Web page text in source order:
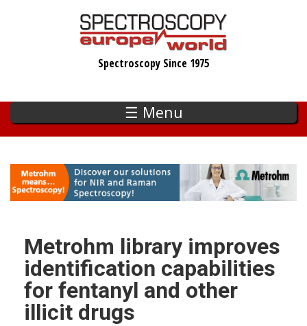
Spectroscopy Since 1975
☰ Menu
Metrohm library improves
identification capabilities
for fentanyl and other
illicit drugs